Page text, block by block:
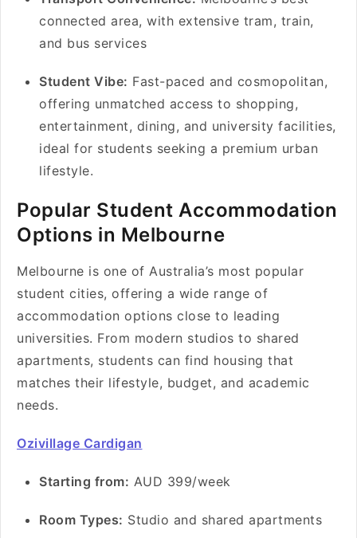
connected area, with extensive tram, train,
and bus services
Student Vibe: Fast-paced and cosmopolitan,
offering unmatched access to shopping,
entertainment, dining, and university facilities,
ideal for students seeking a premium urban
lifestyle.
Popular Student Accommodation
Options in Melbourne
Melbourne is one of Australia’s most popular
student cities, offering a wide range of
accommodation options close to leading
universities. From modern studios to shared
apartments, students can find housing that
matches their lifestyle, budget, and academic
needs.
Ozivillage Cardigan
Starting from: AUD 399/week
Room Types: Studio and shared apartments